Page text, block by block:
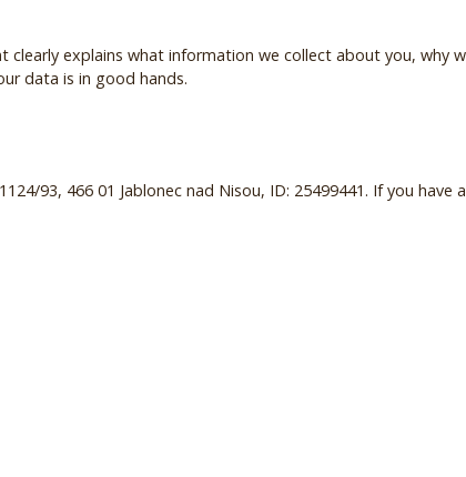
explains what information we collect about you, why
data is in good hands.
93, 466 01 Jablonec nad Nisou, ID: 25499441. If you have